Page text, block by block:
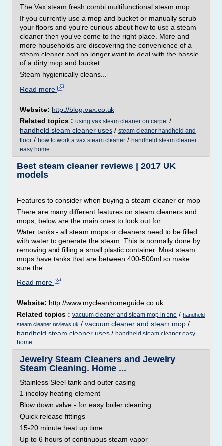
The Vax steam fresh combi multifunctional steam mop
If you currently use a mop and bucket or manually scrub
your floors and you're curious about how to use a steam
cleaner then you've come to the right place. More and
more households are discovering the convenience of a
steam cleaner and no longer want to deal with the hassle
of a dirty mop and bucket.
Steam hygienically cleans...
Read more
Website: http://blog.vax.co.uk
Related topics : using vax steam cleaner on carpet/
handheld steam cleaner uses / steam cleaner handheld and
floor / how to work a vax steam cleaner / handheld steam cleaner
easy home
Best steam cleaner reviews | 2017 UK
models
Features to consider when buying a steam cleaner or mop
There are many different features on steam cleaners and
mops, below are the main ones to look out for:
Water tanks - all steam mops or cleaners need to be filled
with water to generate the steam. This is normally done by
removing and filling a small plastic container. Most steam
mops have tanks that are between 400-500ml so make
sure the...
Read more
Website: http://www.mycleanhomeguide.co.uk
Related topics : vacuum cleaner and steam mop in one / handheld
steam cleaner reviews uk / vacuum cleaner and steam mop /
handheld steam cleaner uses / handheld steam cleaner easy
home
Jewelry Steam Cleaners and Jewelry
Steam Cleaning. Home ...
Stainless Steel tank and outer casing
1 incoloy heating element
Blow down valve - for easy boiler cleaning
Quick release fittings
15-20 minute heat up time
Up to 6 hours of continuous steam vapor